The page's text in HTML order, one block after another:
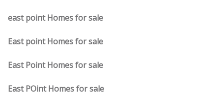
east point Homes for sale
East point Homes for sale
East Point Homes for sale
East POint Homes for sale